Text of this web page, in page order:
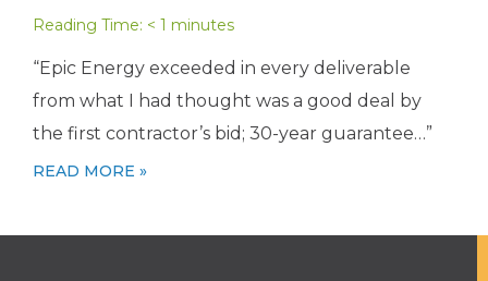
Reading Time: < 1 minutes
“Epic Energy exceeded in every deliverable
from what I had thought was a good deal by
the first contractor’s bid; 30-year guarantee…”
READ MORE »